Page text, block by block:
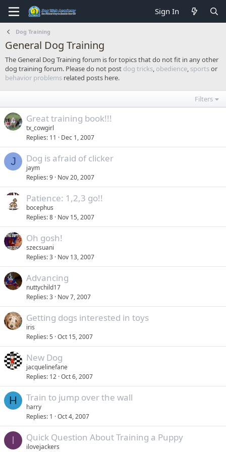
Sign In
Dog Training
General Dog Training
The General Dog Training forum is for topics that do not fit in any other
dog training forum. Please do not post dog tricks, obedience, sportsor
behavior problems related posts here.
Filters
Great training book!!!
tx_cowgirl
Replies 11 Dec 1, 2007
J Dog is afraid of clicker
jaym
Replies 9 Nov 20, 2007
Patience: 1,2,3 go!!
bocephus
Replies 8 Nov 15, 2007
Oh gosh!
szecsuani
Replies 3 Nov 13, 2007
Advancing
nuttychild17
Replies 3 Nov 7, 2007
Getting dogs interested in toys
iris
Replies 5 Oct 15, 2007
New Dog
jacquelinefane
Replies 12 Oct 6, 2007
H Train to jump over the wall
harry
Replies 1 Oct 4, 2007
I Quick Question About Training a Puppy
ilovejackers